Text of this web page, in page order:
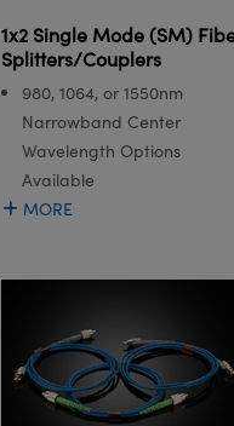
1x2 Single Mode (SM)
Splitters/Couplers
980, 1064, or 1550nm
Narrowband Center
Wavelength Options
Available
MORE